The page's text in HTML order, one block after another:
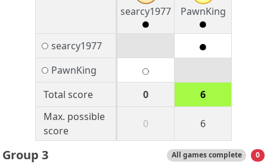
searcy1977
PawnKing
searcy1977
PawnKing
Total score
0
6
Max. possible
score
0 6
Group 3 All games complete 0